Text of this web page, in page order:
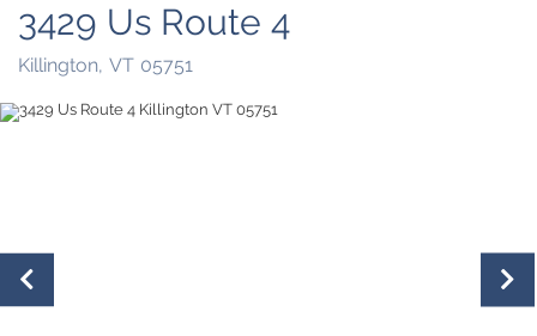
3429 Us Route 4
Killington, VT 05751